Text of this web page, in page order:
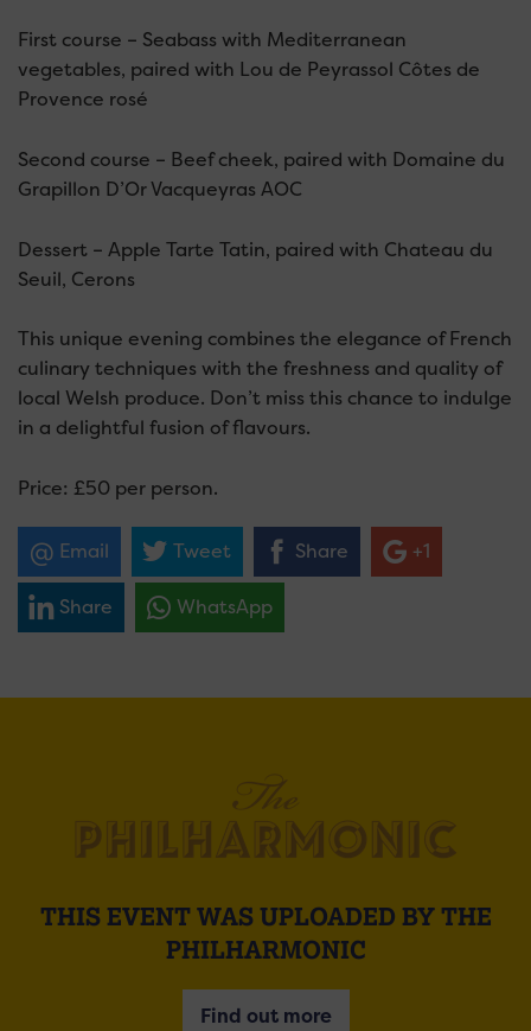
First course – Seabass with Mediterranean
vegetables, paired with Lou de Peyrassol Côtes de
Provence rosé
Second course – Beef cheek, paired with Domaine du
Grapillon D’Or Vacqueyras AOC
Dessert – Apple Tarte Tatin, paired with Chateau du
Seuil, Cerons
This unique evening combines the elegance of French
culinary techniques with the freshness and quality of
local Welsh produce. Don’t miss this chance to indulge
in a delightful fusion of flavours.
Price: £50 per person.
Email Tweet Share +1
Share WhatsApp
THIS EVENT WAS UPLOADED BY THE
PHILHARMONIC
Find out more